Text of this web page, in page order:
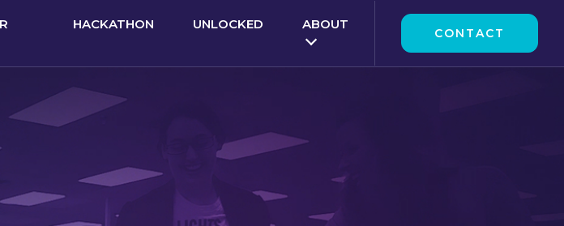
HACKATHON UNLOCKED ABOUT
CONTACT